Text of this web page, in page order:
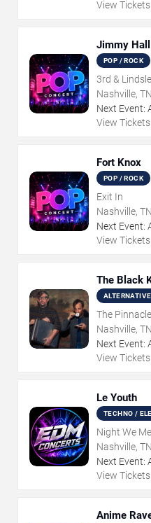
View Tickets
Jimmy
POP / ROCK
3rd &
Nashville, TN
Next Event:
View Tickets
Fort Knox
POP / ROCK
Exit In
Nashville, TN
Next Event:
View Tickets
The Black
ALTERNATIVE
The
Nashville, TN
Next Event:
View Tickets
Le Youth
TECHNO /
Night We
Nashville, TN
Next Event:
View Tickets
Anime